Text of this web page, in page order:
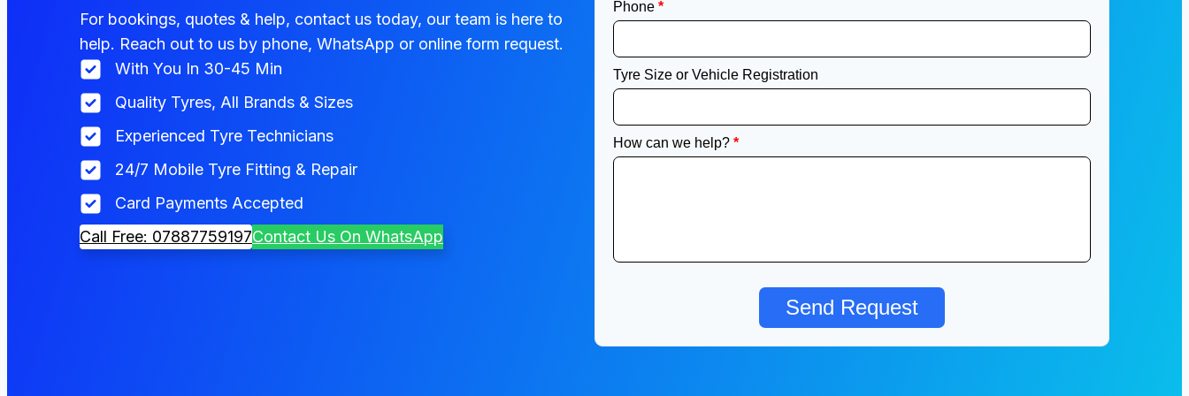
For bookings, quotes & help, contact us today, our team is here to
help. Reach out to us by phone, WhatsApp or online form request.
With You In 30-45 Min
Quality Tyres, All Brands & Sizes
Experienced Tyre Technicians
24/7 Mobile Tyre Fitting & Repair
Card Payments Accepted
Call Free: 07887759197Contact Us On WhatsApp